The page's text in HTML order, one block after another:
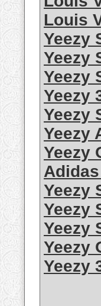
Louis
Yeezy
Yeezy
Yeezy
Yeezy
Yeezy
Yeezy
Yeezy
Yeezy
Yeezy
Yeezy
Yeezy
Yeezy